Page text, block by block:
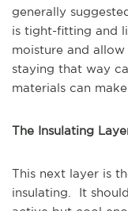
generally
is tight-fitting and
moisture and
staying that way
materials can
The Insulating
This next layer is
insulating. It